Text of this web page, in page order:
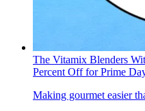
The Vitamix Blenders
Percent Off for Prime
Making gourmet easier